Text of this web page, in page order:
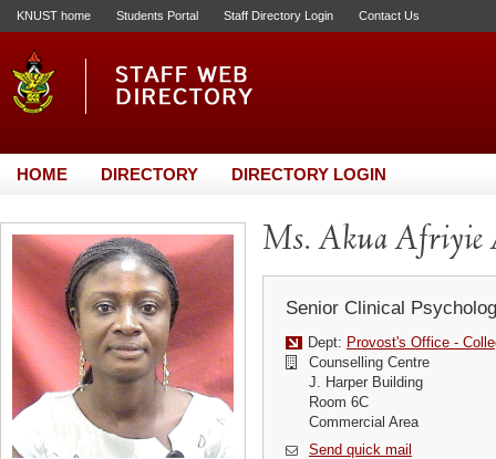
KNUST home Students Portal Staff Directory Login Contact Us
HOME DIRECTORY DIRECTORY LOGIN
Ms. Akua Afriyie
Senior Clinical
Dept: Provost's Office -
Counselling Centre
J. Harper Building
Room 6C
Commercial Area
Send quick mail